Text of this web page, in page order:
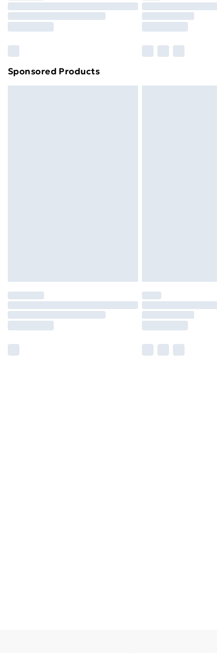
Unlimited Delivery
Find out more
Sponsored Products